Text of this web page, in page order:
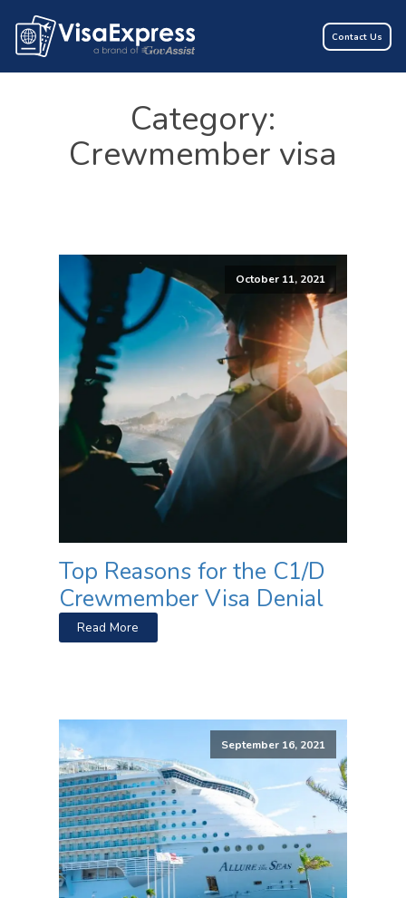
Contact Us
Category:
Crewmember visa
October 11, 2021
Top Reasons for the C1/D
Crewmember Visa Denial
Read More
September 16, 2021